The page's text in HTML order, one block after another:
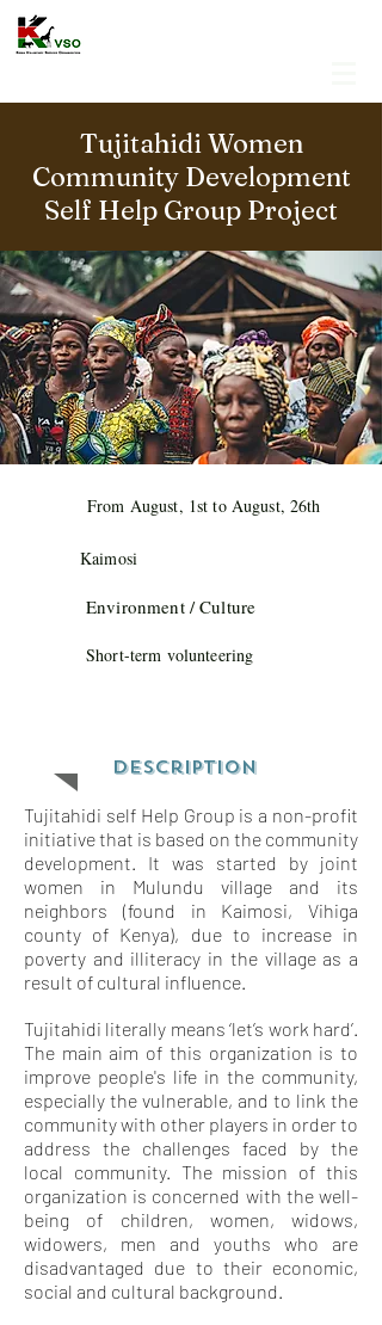
Tujitahidi Women
Community Development
Self Help Group Project
From August, 1st to August, 26th
Kaimosi
Environment / Culture
Short-term volunteering
Description
Tujitahidi self Help Group is a non-profit
initiative that is based on the community
development. It was started by joint
women in Mulundu village and its
neighbors (found in Kaimosi, Vihiga
county of Kenya), due to increase in
poverty and illiteracy in the village as a
result of cultural influence.
Tujitahidi literally means ‘let’s work hard’.
The main aim of this organization is to
improve people's life in the community,
especially the vulnerable, and to link the
community with other players in order to
address the challenges faced by the
local community. The mission of this
organization is concerned with the well-
being of children, women, widows,
widowers, men and youths who are
disadvantaged due to their economic,
social and cultural background.